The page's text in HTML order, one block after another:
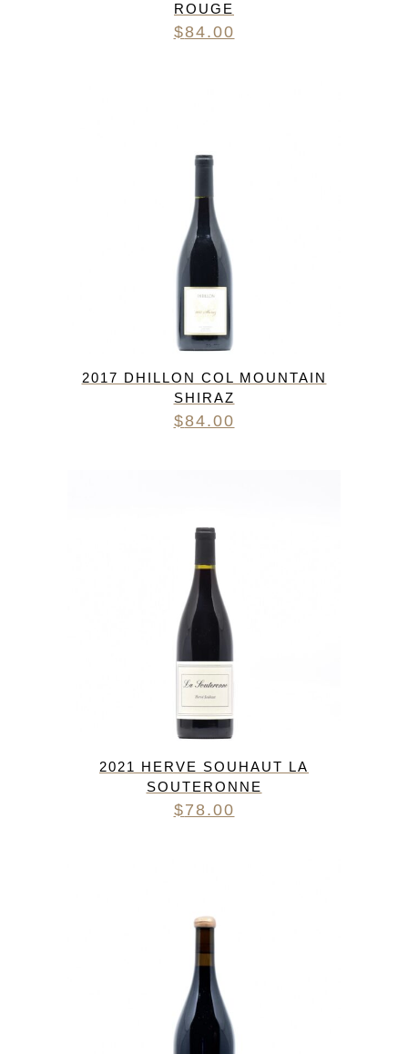
ROUGE
$84.00
2017 DHILLON COL MOUNTAIN
SHIRAZ
$84.00
2021 HERVE SOUHAUT LA
SOUTERONNE
$78.00